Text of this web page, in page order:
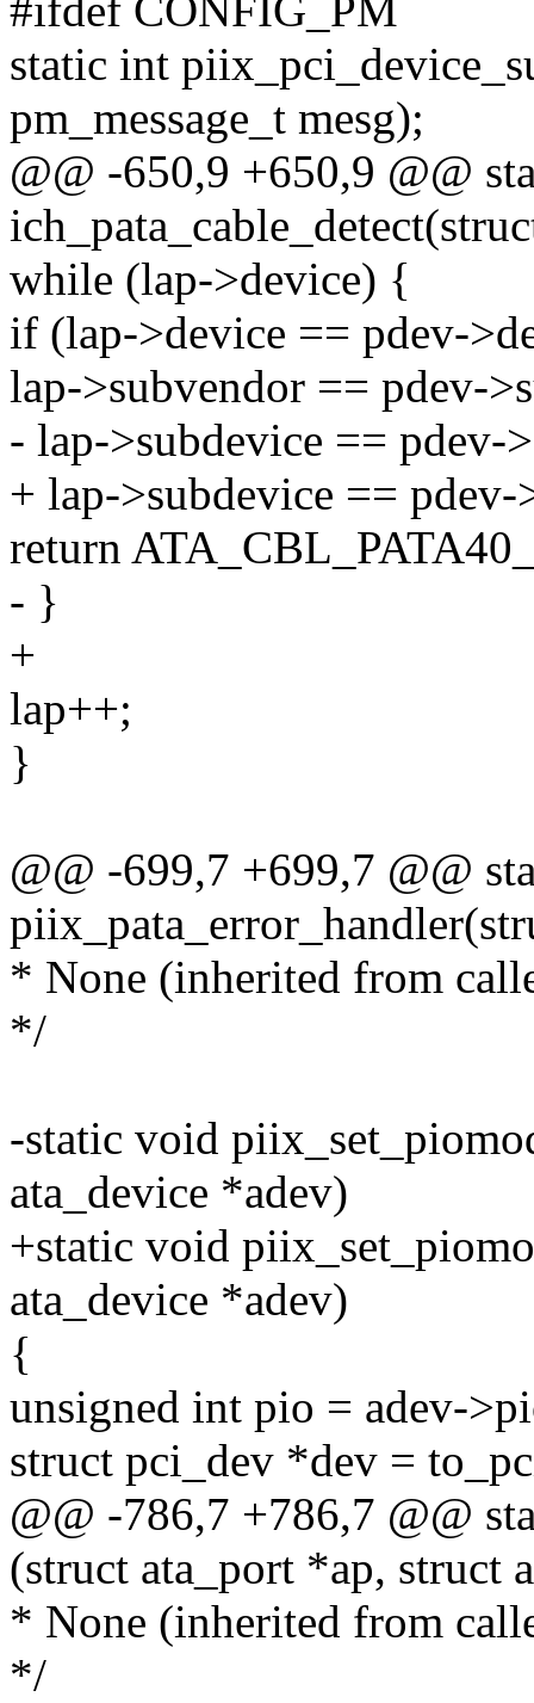
#ifdef CONFIG_PM
static int
pm_message_t mesg);
@@ -650,9 +650,9 @@
while (lap->device) {
if (lap->device == pdev-
lap->subvendor == pdev-
- lap->subdevice == pdev-
+ lap->subdevice == pdev-
return
- }
+
lap++;
}
@@ -699,7 +699,7 @@
* None (inherited from
*/
-static void
ata_device *adev)
+static void
ata_device *adev)
{
unsigned int pio = adev-
struct pci_dev *dev =
@@ -786,7 +786,7 @@
(struct ata_port *ap, struct
* None (inherited from
*/